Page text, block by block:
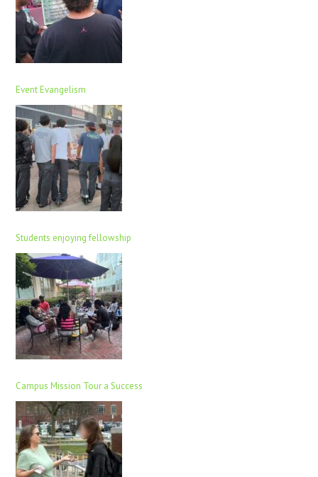
Event Evangelism
Students enjoying fellowship
Campus Mission Tour a Success